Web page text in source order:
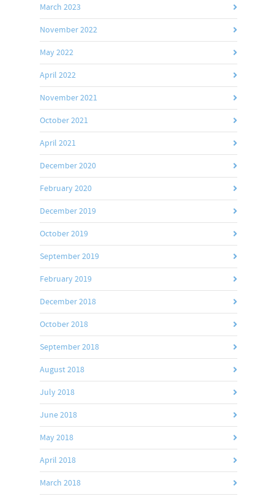
March 2023
November 2022
May 2022
April 2022
November 2021
October 2021
April 2021
December 2020
February 2020
December 2019
October 2019
September 2019
February 2019
December 2018
October 2018
September 2018
August 2018
July 2018
June 2018
May 2018
April 2018
March 2018